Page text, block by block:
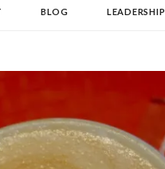
BLOG LEADERSHIP